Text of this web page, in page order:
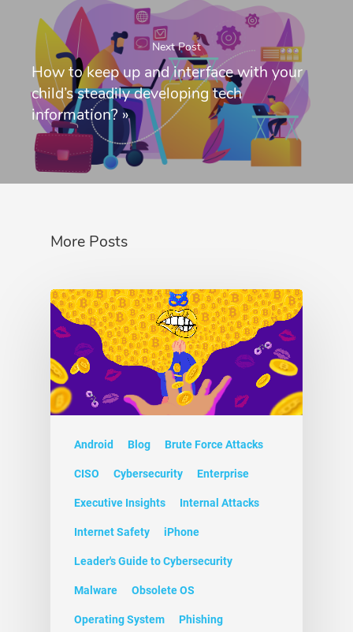
Next Post
How to keep up and interface with your
child’s steadily developing tech
information?»
More Posts
Android Blog Brute Force Attacks
CISO Cybersecurity Enterprise
Executive Insights Internal Attacks
Internet Safety iPhone
Leader's Guide to Cybersecurity
Malware Obsolete OS
Operating System Phishing